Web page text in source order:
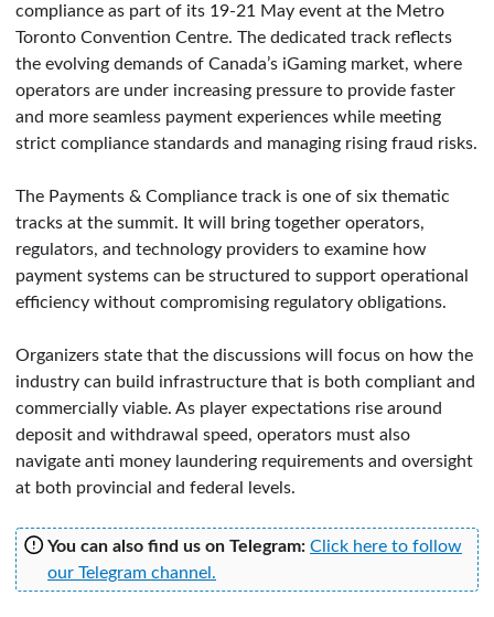
compliance as part of its 19-21 May event at the Metro
Toronto Convention Centre. The dedicated track reflects
the evolving demands of Canada’s iGaming market, where
operators are under increasing pressure to provide faster
and more seamless payment experiences while meeting
strict compliance standards and managing rising fraud risks.
The Payments & Compliance track is one of six thematic
tracks at the summit. It will bring together operators,
regulators, and technology providers to examine how
payment systems can be structured to support operational
efficiency without compromising regulatory obligations.
Organizers state that the discussions will focus on how the
industry can build infrastructure that is both compliant and
commercially viable. As player expectations rise around
deposit and withdrawal speed, operators must also
navigate anti money laundering requirements and oversight
at both provincial and federal levels.
You can also find us on Telegram: Click here to follow
our Telegram channel.